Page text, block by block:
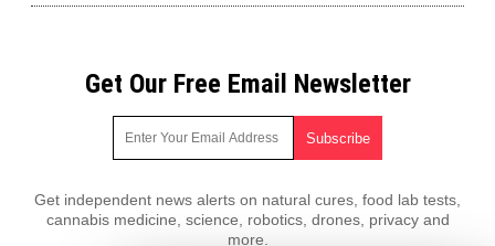
Get Our Free Email Newsletter
Get independent news alerts on natural cures, food lab tests,
cannabis medicine, science, robotics, drones, privacy and
more.